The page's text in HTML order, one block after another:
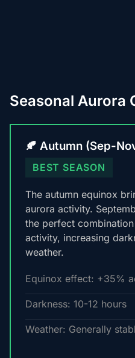
Seasonal Aurora
🍂 Autumn (Sep-
BEST SEASON
The autumn equinox
aurora activity.
the perfect
activity, increasing
weather.
Equinox effect: +35%
Darkness: 10-12 hours
Weather: Generally